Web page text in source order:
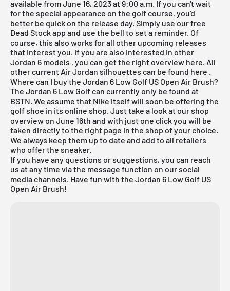
available from June 16, 2023 at 9:00 a.m. If you can't wait
for the special appearance on the golf course, you'd
better be quick on the release day. Simply use ourfree
Dead Stock app and use the bell to set a reminder. Of
course, this also works for all other upcoming releases
that interest you. If you are also interested in other
Jordan 6 models , you can get the right overview here. All
other current Air Jordan silhouettes can be found here .
Where can I buy the Jordan 6 Low Golf US Open Air Brush?
The Jordan 6 Low Golf can currently only be found at
BSTN. We assume that Nike itself will soon be offering the
golf shoe in its online shop. Just take a look at our shop
overview on June 16th and with just one click you will be
taken directly to the right page in the shop of your choice.
We always keep them up to date and add to all retailers
who offer the sneaker.
If you have any questions or suggestions, you can reach
us at any time via the message function on our social
media channels. Have fun with the Jordan 6 Low Golf US
Open Air Brush!